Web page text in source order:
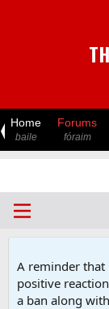
Home
baile
Forums
fóraim
A reminder
positive
a ban along